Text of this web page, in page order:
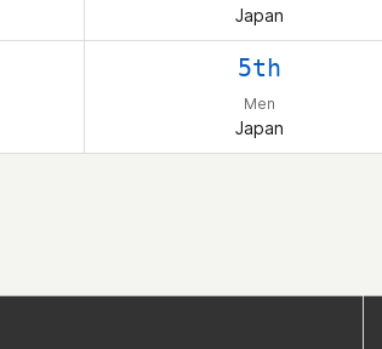
Japan
5th
Men
Japan